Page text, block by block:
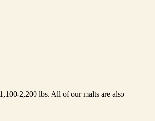
2,200 lbs. All of our malts are also